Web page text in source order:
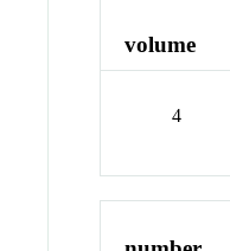
volume
4